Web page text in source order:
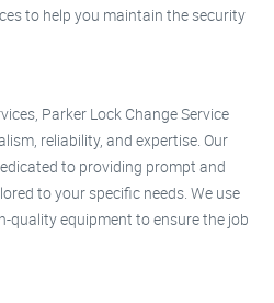
to help you maintain the security
Parker Lock Change Service
reliability, and expertise. Our
to providing prompt and
to your specific needs. We use
quality equipment to ensure the job